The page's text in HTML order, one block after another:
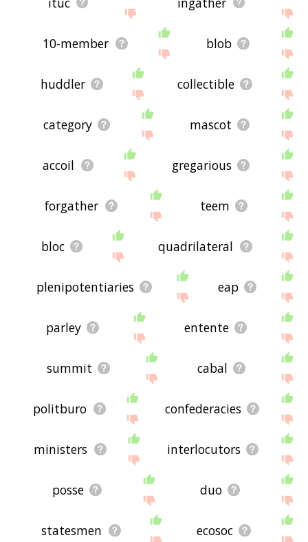
10-member blob
huddler collectible
category mascot
accoil gregarious
forgather teem
bloc quadrilateral
plenipotentiaries eap
parley entente
summit cabal
politburo confederacies
ministers interlocutors
posse duo
statesmen ecosoc